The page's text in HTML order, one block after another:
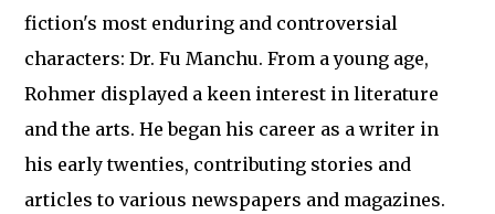
fiction's most enduring and controversial
characters: Dr. Fu Manchu. From a young age,
Rohmer displayed a keen interest in literature
and the arts. He began his career as a writer in
his early twenties, contributing stories and
articles to various newspapers and magazines.